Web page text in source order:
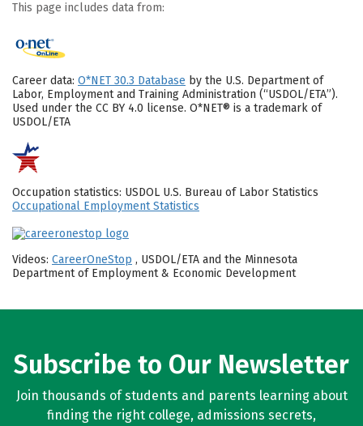
This page includes data from:
Career data: O*NET 30.3 Database by the U.S. Department of
Labor, Employment and Training Administration (“USDOL/ETA”).
Used under the CC BY 4.0 license. O*NET® is a trademark of
USDOL/ETA
Occupation statistics: USDOL U.S. Bureau of Labor Statistics
Occupational Employment Statistics
Videos: CareerOneStop , USDOL/ETA and the Minnesota
Department of Employment & Economic Development
Subscribe to Our Newsletter
Join thousands of students and parents learning about
finding the right college, admissions secrets,